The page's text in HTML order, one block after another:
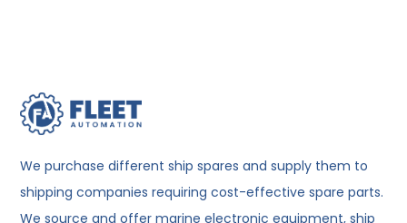
We purchase different ship spares and supply them to
shipping companies requiring cost-effective spare parts.
We source and offer marine electronic equipment, ship